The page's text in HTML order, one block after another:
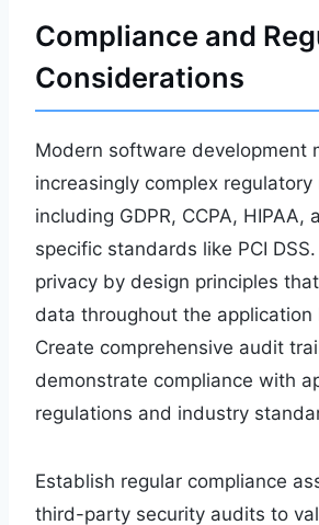
Compliance and
Considerations
Modern software development
increasingly complex regulatory
including GDPR, CCPA, HIPAA,
specific standards like PCI
privacy by design principles
data throughout the application
Create comprehensive audit
demonstrate compliance with
regulations and industry
Establish regular compliance
third-party security audits to